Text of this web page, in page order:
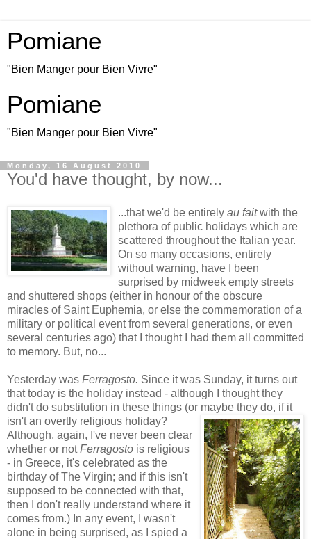
Pomiane
"Bien Manger pour Bien Vivre"
Pomiane
"Bien Manger pour Bien Vivre"
Monday, 16 August 2010
You'd have thought, by now...
...that we'd be entirely au faitwith the
plethora of public holidays which are
scattered throughout the Italian year.
On so many occasions, entirely
without warning, have I been
surprised by midweek empty streets
and shuttered shops (either in honour of the obscure
miracles of Saint Euphemia, or else the commemoration of a
military or political event from several generations, or even
several centuries ago) that I thought I had them all committed
to memory. But, no...
Yesterday was Ferragosto. Since it was Sunday, it turns out
that today is the holiday instead - although I thought they
didn't do substitution in these things (or maybe they do, if it
isn'tan overtly religious holiday?
Although, again, I've never been clear
whether or notFerragosto is religious
- in Greece, it's celebrated as the
birthday of The Virgin; and if this isn't
supposed to be connected with that,
then I don't really understand where it
comes from.) In any event, I wasn't
alone in being surprised, as I spied a